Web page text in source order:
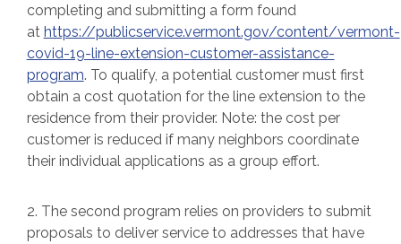
completing and submitting a form found
at https://publicservice.vermont.gov/content/vermont-
covid-19-line-extension-customer-assistance-
program. To qualify, a potential customer must first
obtain a cost quotation for the line extension to the
residence from their provider. Note: the cost per
customer is reduced if many neighbors coordinate
their individual applications as a group effort.
2. The second program relies on providers to submit
proposals to deliver service to addresses that have